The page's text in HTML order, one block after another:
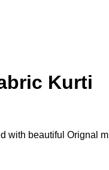
Kurti
with beautiful Orignal